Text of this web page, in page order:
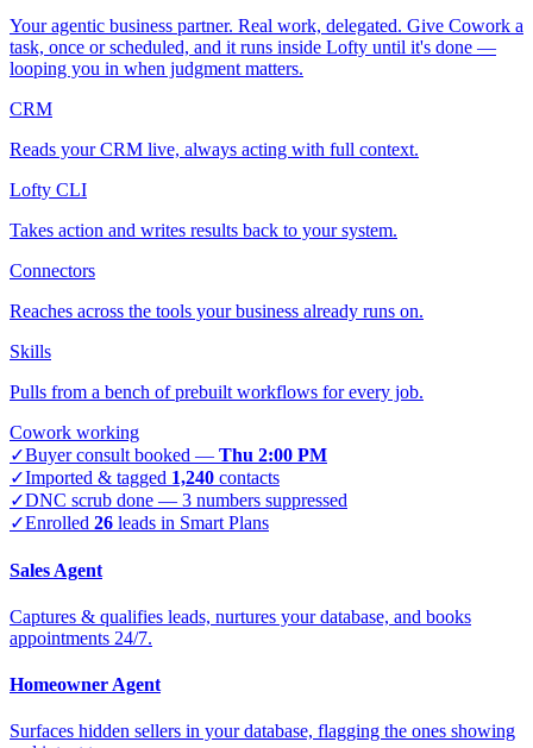
Your agentic business partner. Real work, delegated. Give Cowork a
task, once or scheduled, and it runs inside Lofty until it's done —
looping you in when judgment matters.
CRM
Reads your CRM live, always acting with full context.
Lofty CLI
Takes action and writes results back to your system.
Connectors
Reaches across the tools your business already runs on.
Skills
Pulls from a bench of prebuilt workflows for every job.
Cowork working
✓Buyer consult booked — Thu 2:00 PM
✓Imported & tagged 1,240 contacts
✓DNC scrub done — 3 numbers suppressed
✓Enrolled 26 leads in Smart Plans
Sales Agent
Captures & qualifies leads, nurtures your database, and books
appointments 24/7.
Homeowner Agent
Surfaces hidden sellers in your database, flagging the ones showing